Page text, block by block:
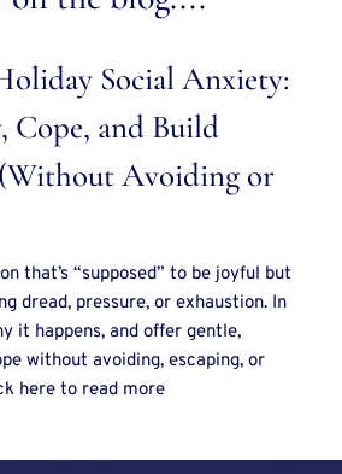
Social Anxiety:
Cope, and Build
Avoiding or
that’s “supposed” to be joyful but
dread, pressure, or exhaustion. In
it happens, and offer gentle,
without avoiding, escaping, or
here to read more